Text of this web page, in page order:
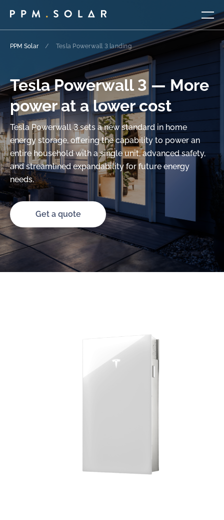
PPM Solar / Tesla Powerwall 3 landing
Tesla Powerwall 3 — More
power at a lower cost
Tesla Powerwall 3 sets a new standard in home
energy storage, offering the capability to power an
entire household with a single unit, advanced safety,
and streamlined expandability for future energy
needs.
Get a quote